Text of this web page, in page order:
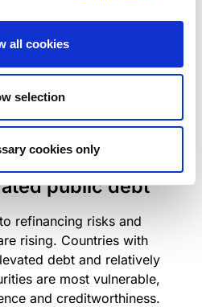
all cookies
selection
cookies only
– and credit quality.
to rising
public debt
refinancing risks and
rising. Countries with
debt and relatively
are most vulnerable,
and creditworthiness.